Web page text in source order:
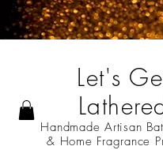
Let's
Handmade Artisan
& Home Fragrance